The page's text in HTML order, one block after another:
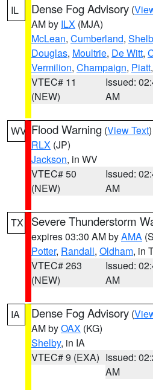
IL
Dense Fog Advisory (
AM by ILX (MJA)
McLean, Cumberland,
Douglas, Moultrie, De Witt,
Vermilion, Champaign, Piatt
VTEC# 11
(NEW)
Issued:
AM
WV Flood Warning (View Text
RLX (JP)
Jackson, in WV
VTEC# 50
(NEW)
Issued:
AM
TX Severe Thunderstorm
expires 03:30 AM byAMA
Potter, Randall, Oldham, in
VTEC# 263
(NEW)
Issued:
AM
IA Dense Fog Advisory (
AM byOAX (KG)
Shelby, in IA
VTEC# 9 (EXA) Issued:
AM